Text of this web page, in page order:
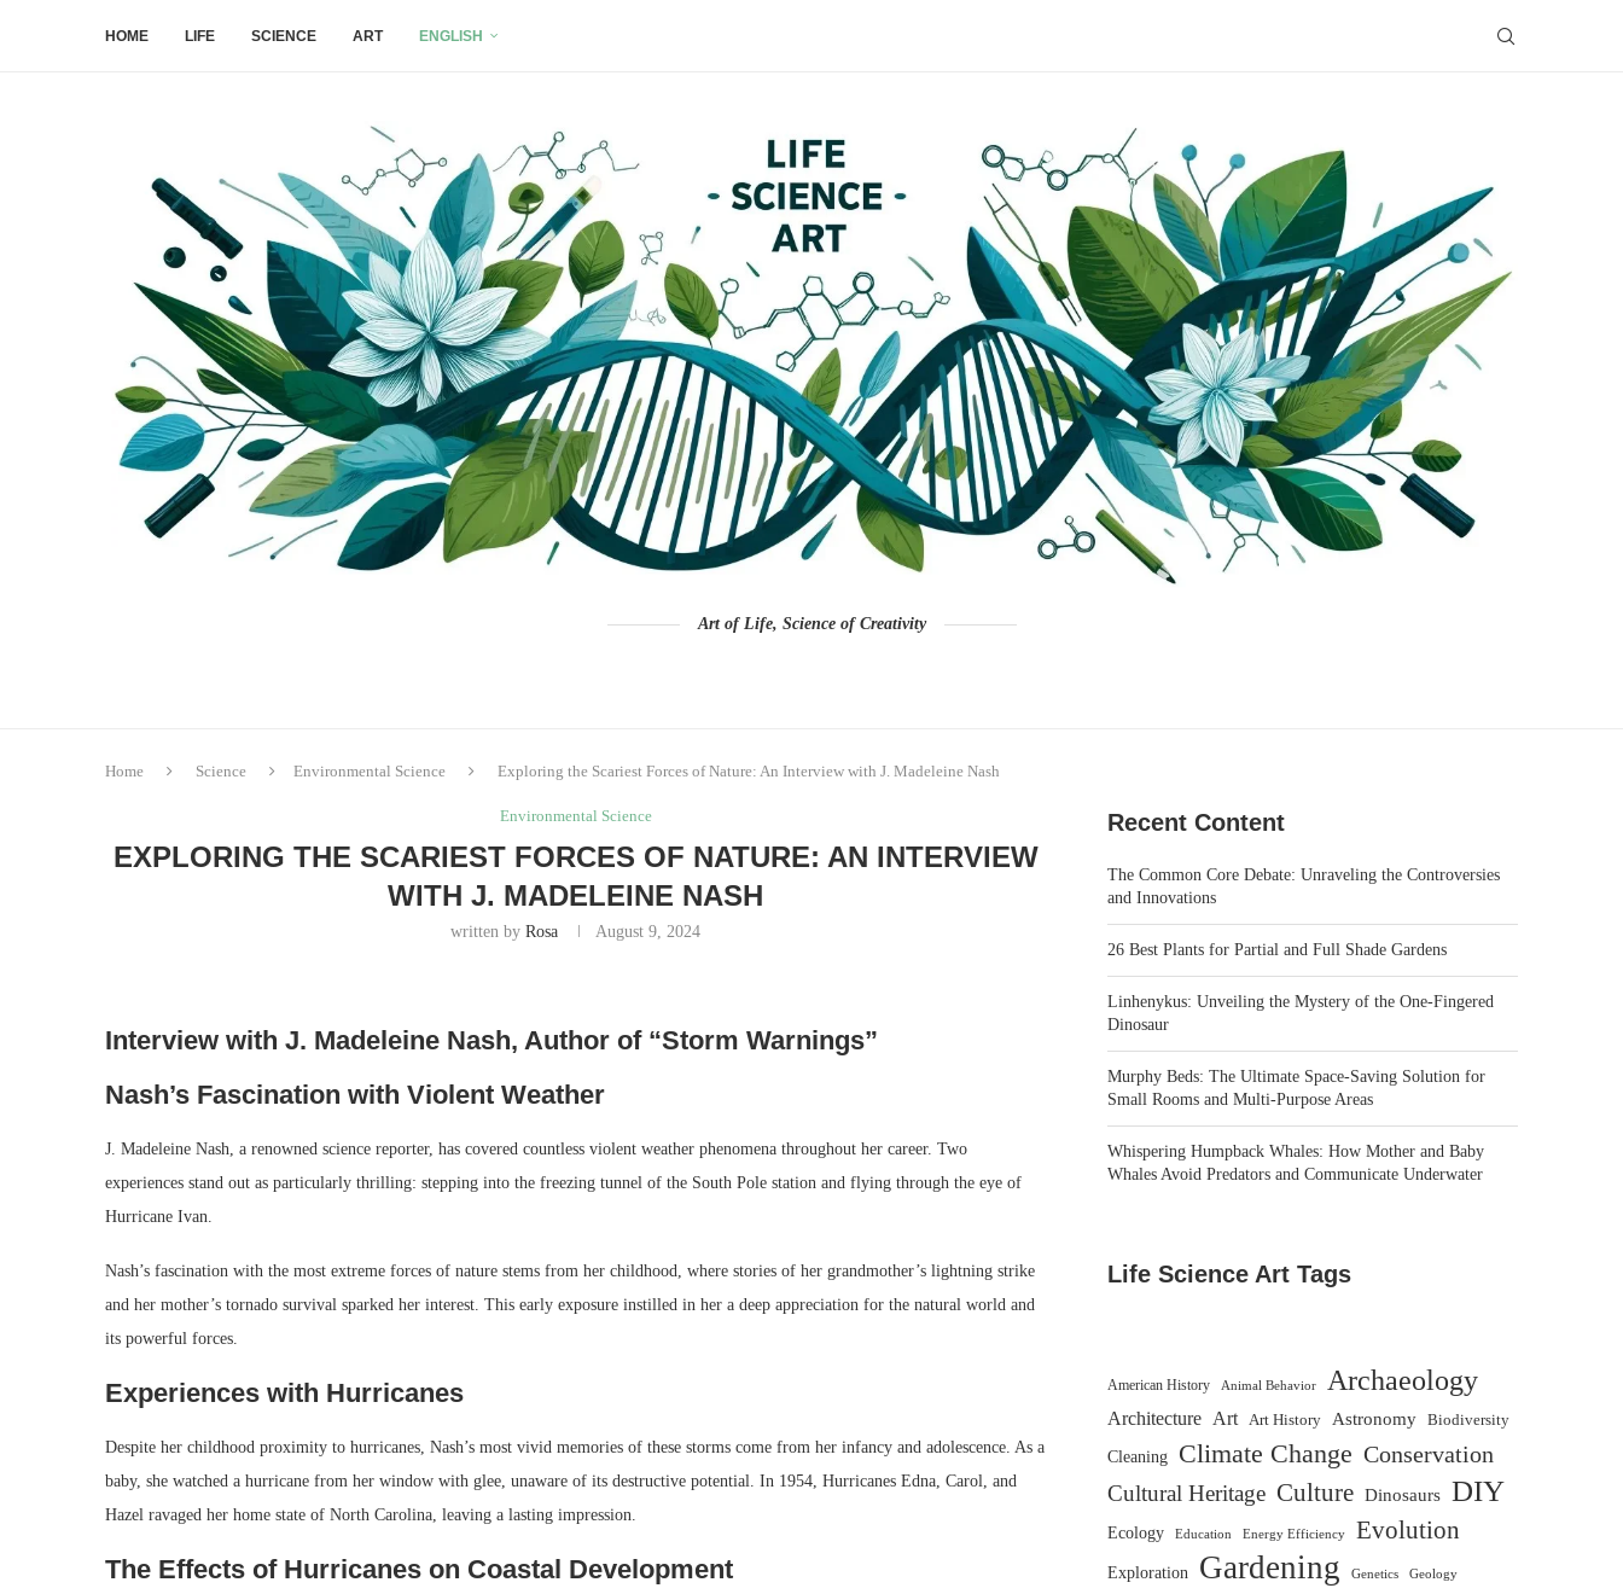
HOME LIFE SCIENCE ART ENGLISH
Art of Life, Science of Creativity
Home Science Environmental Science Exploring the Scariest Forces of Nature: An Interview with J. Madeleine Nash
Environmental Science
EXPLORING THE SCARIEST FORCES OF NATURE: AN INTERVIEW
WITH J. MADELEINE NASH
written byRosa August 9, 2024
Interview with J. Madeleine Nash, Author of “Storm Warnings”
Nash’s Fascination with Violent Weather
J. Madeleine Nash, a renowned science reporter, has covered countless violent weather phenomena throughout her career. Two
experiences stand out as particularly thrilling: stepping into the freezing tunnel of the South Pole station and flying through the eye of
Hurricane Ivan.
Nash’s fascination with the most extreme forces of nature stems from her childhood, where stories of her grandmother’s lightning strike
and her mother’s tornado survival sparked her interest. This early exposure instilled in her a deep appreciation for the natural world and
its powerful forces.
Experiences with Hurricanes
Despite her childhood proximity to hurricanes, Nash’s most vivid memories of these storms come from her infancy and adolescence. As a
baby, she watched a hurricane from her window with glee, unaware of its destructive potential. In 1954, Hurricanes Edna, Carol, and
Hazel ravaged her home state of North Carolina, leaving a lasting impression.
The Effects of Hurricanes on Coastal Development
Recent Content
The Common Core Debate: Unraveling the Controversies
and Innovations
26 Best Plants for Partial and Full Shade Gardens
Linhenykus: Unveiling the Mystery of the One-Fingered
Dinosaur
Murphy Beds: The Ultimate Space-Saving Solution for
Small Rooms and Multi-Purpose Areas
Whispering Humpback Whales: How Mother and Baby
Whales Avoid Predators and Communicate Underwater
Life Science Art Tags
American History Animal Behavior Archaeology
Architecture Art Art History Astronomy Biodiversity
Cleaning Climate Change Conservation
Cultural Heritage Culture Dinosaurs DIY
Ecology Education Energy Efficiency Evolution
Exploration Gardening Genetics Geology